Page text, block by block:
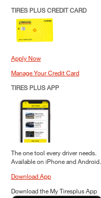
TIRES PLUS CREDIT CARD
Apply Now
Manage Your Credit Card
TIRES PLUS APP
The one tool every driver needs.
Available on iPhone and Android.
Download App
Download the My Tiresplus App